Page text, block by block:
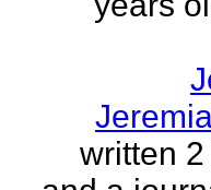
written